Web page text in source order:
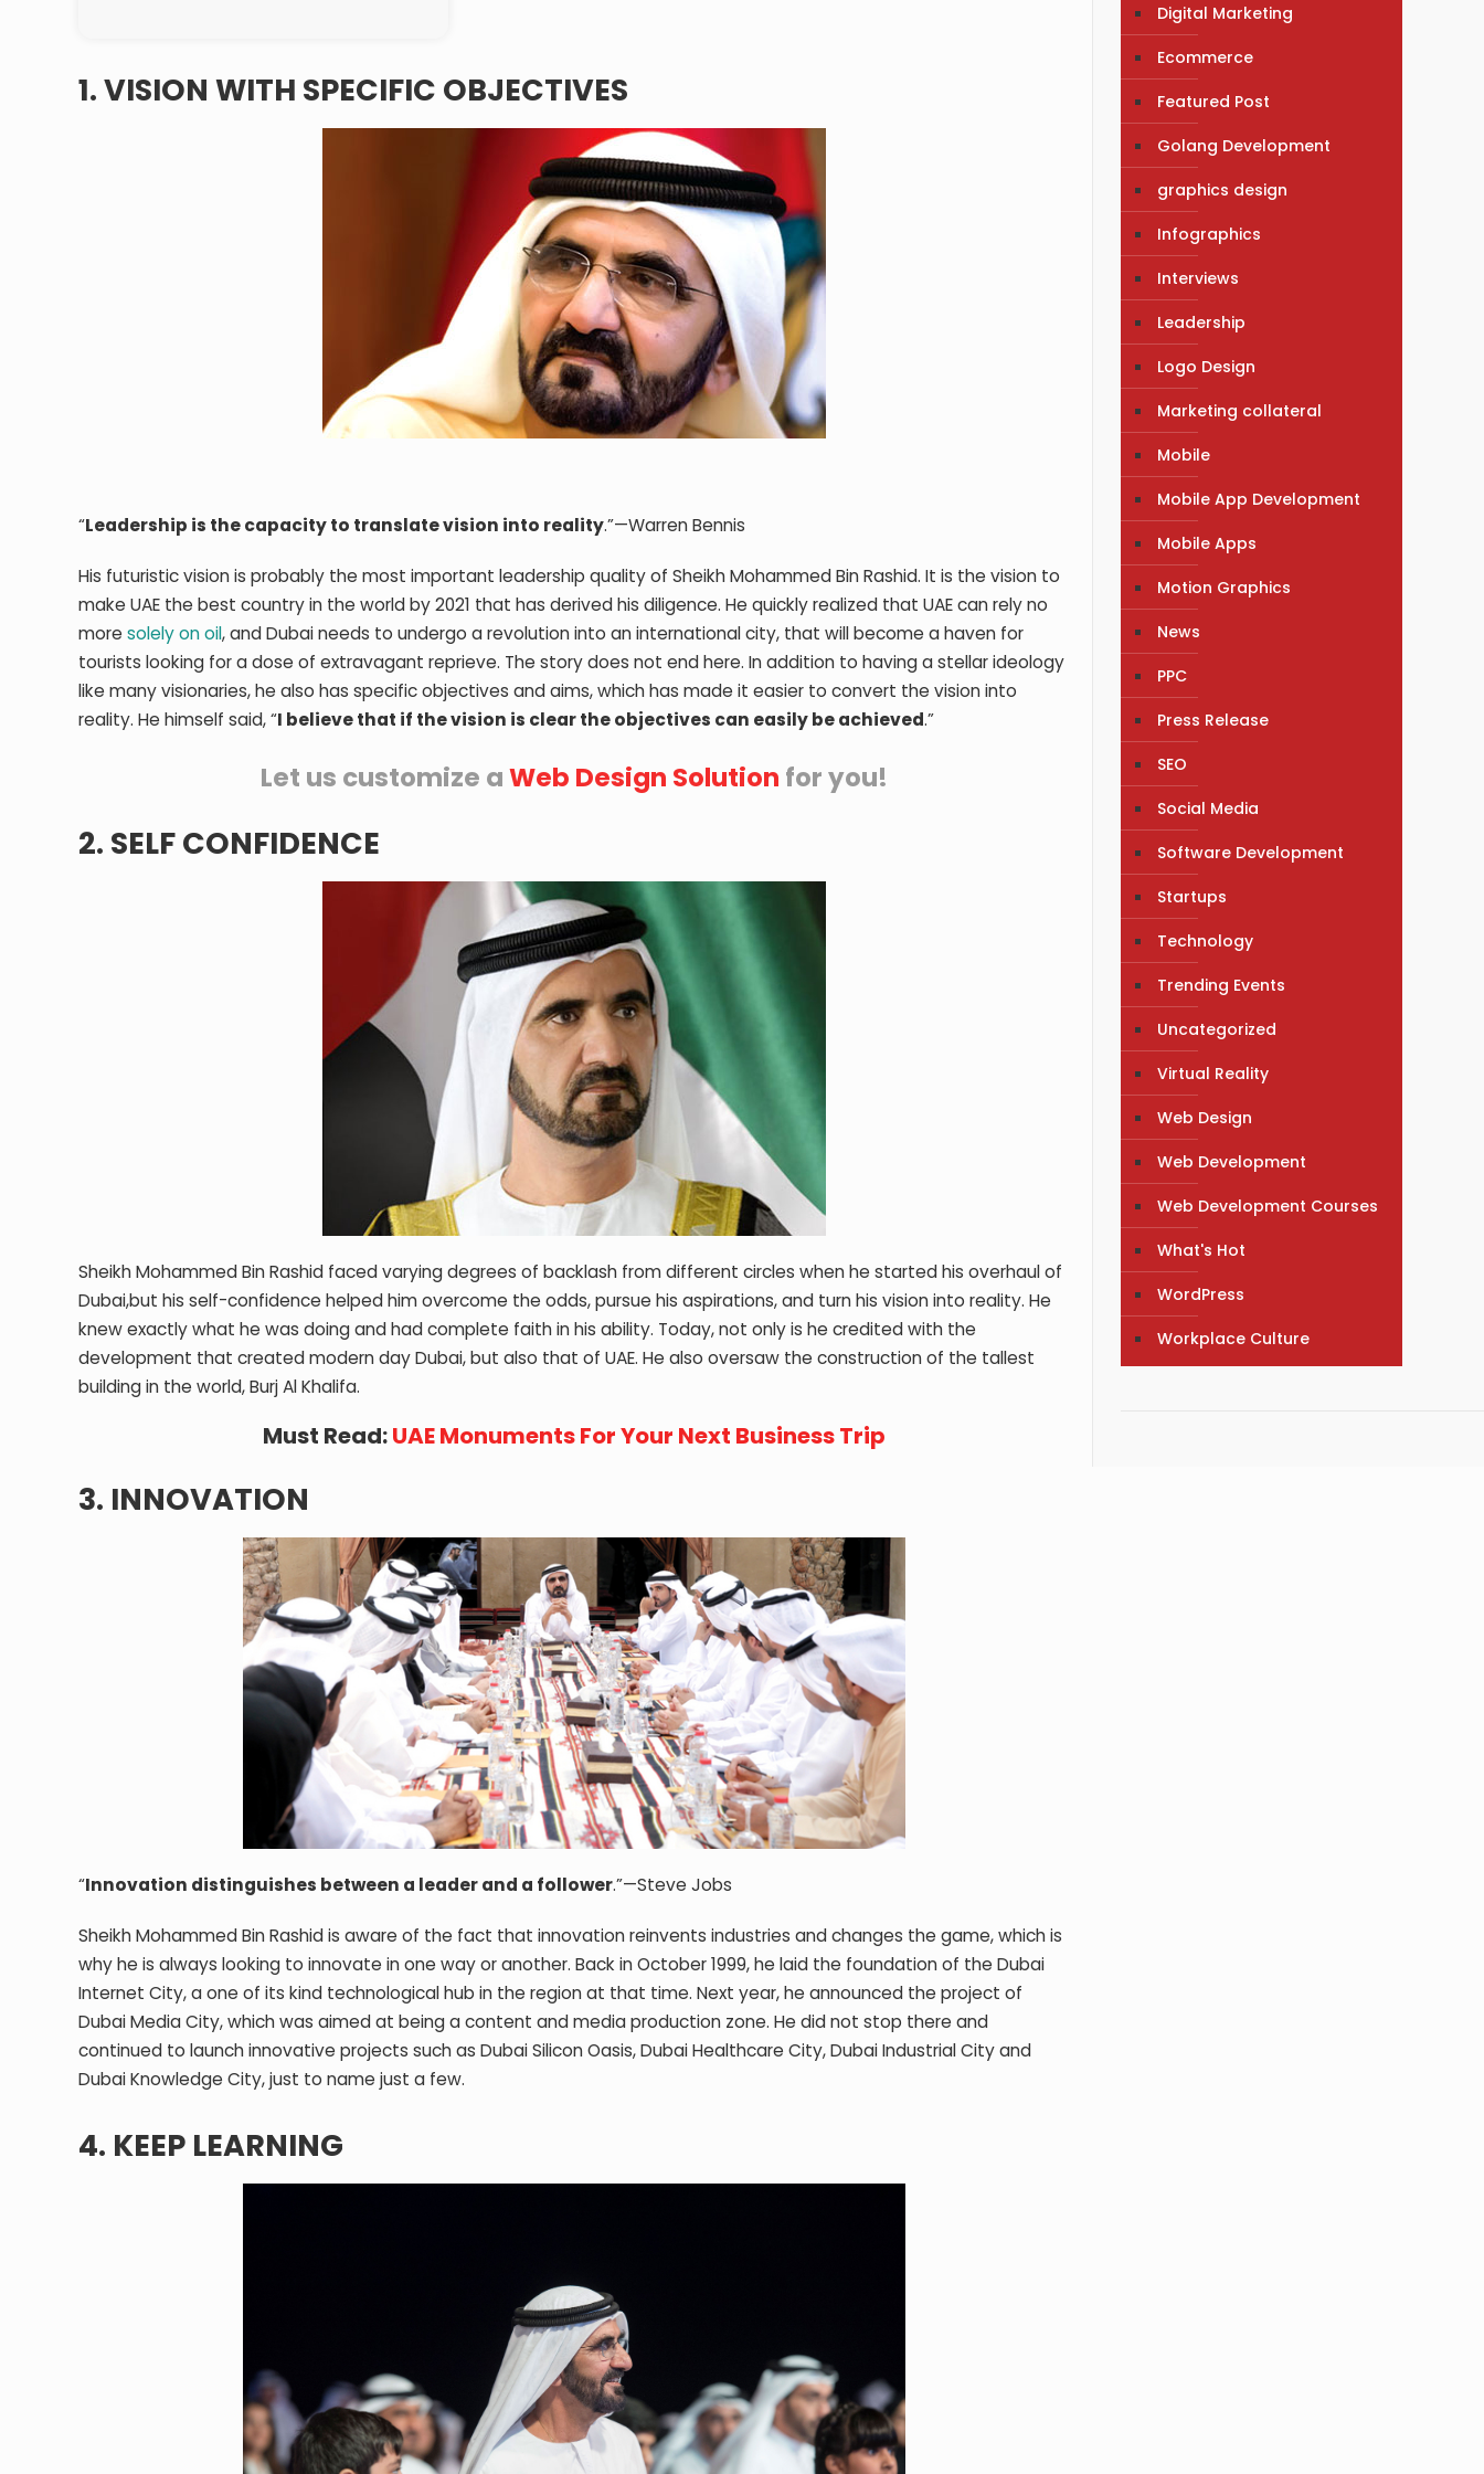
1. VISION WITH SPECIFIC OBJECTIVES
“Leadership is the capacity to translate vision into reality.”—Warren Bennis
His futuristic vision is probably the most important leadership quality of Sheikh Mohammed Bin Rashid. It is the vision to
make UAE the best country in the world by 2021 that has derived his diligence. He quickly realized that UAE can rely no
moresolely on oil, and Dubai needs to undergo a revolution into an international city, that will become a haven for
tourists looking for a dose of extravagant reprieve. The story does not end here. In addition to having a stellar ideology
like many visionaries, he also has specific objectives and aims, which has made it easier to convert the vision into
reality. He himself said, “I believe that if the vision is clear the objectives can easily be achieved.”
Let us customize aWeb Design Solution for you!
2. SELF CONFIDENCE
Sheikh Mohammed Bin Rashid faced varying degrees of backlash from different circles when he started his overhaul of
Dubai,but his self-confidence helped him overcome the odds, pursue his aspirations, and turn his vision into reality. He
knew exactly what he was doing and had complete faith in his ability. Today, not only is he credited with the
development that created modern day Dubai, but also that of UAE. He also oversaw the construction of the tallest
building in the world, Burj Al Khalifa.
Must Read:UAE Monuments For Your Next Business Trip
3. INNOVATION
“Innovation distinguishes between a leader and a follower.”—Steve Jobs
Sheikh Mohammed Bin Rashid is aware of the fact that innovation reinvents industries and changes the game, which is
why he is always looking to innovate in one way or another. Back in October 1999, he laid the foundation of the Dubai
Internet City, a one of its kind technological hub in the region at that time. Next year, he announced the project of
Dubai Media City, which was aimed at being a content and media production zone. He did not stop there and
continued to launch innovative projects such as Dubai Silicon Oasis, Dubai Healthcare City, Dubai Industrial City and
Dubai Knowledge City, just to name just a few.
4. KEEP LEARNING
Digital Marketing
Ecommerce
Featured Post
Golang Development
graphics design
Infographics
Interviews
Leadership
Logo Design
Marketing collateral
Mobile
Mobile App Development
Mobile Apps
Motion Graphics
News
PPC
Press Release
SEO
Social Media
Software Development
Startups
Technology
Trending Events
Uncategorized
Virtual Reality
Web Design
Web Development
Web Development Courses
What's Hot
WordPress
Workplace Culture